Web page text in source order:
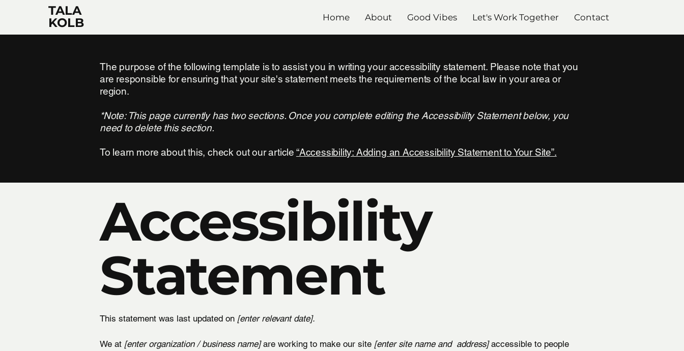
TALA
KOLB
Home About Good Vibes Let's Work Together Contact
The purpose of the following template is to assist you in writing your accessibility statement. Please note that you
are responsible for ensuring that your site's statement meets the requirements of the local law in your area or
region.
*Note: This page currently has two sections. Once you complete editing the Accessibility Statement below, you
need to delete this section.
To learn more about this, check out our article “Accessibility: Adding an Accessibility Statement to Your Site”.
Accessibility
Statement
This statement was last updated on [enter relevant date].
We at [enter organization / business name]are working to make our site [enter site name and address]accessible to people